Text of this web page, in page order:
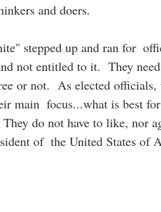
and doers.
stepped up and ran for
not entitled to it.  They
or not.  As elected
main  focus...what is best
do not have to like, nor
of  the United States of